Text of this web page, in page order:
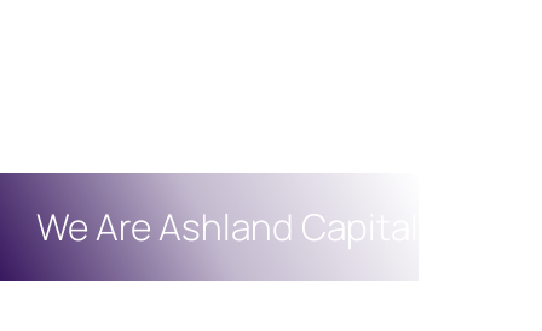
We Are Ashland Capital